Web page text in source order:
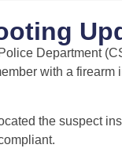
Department
with a firearm
the suspect